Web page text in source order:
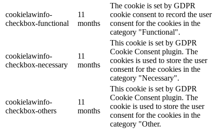
cookielawinfo-
checkbox-functional
11
months
The cookie is set by GDPR
cookie consent to record the user
consent for the cookies in the
category "Functional".
cookielawinfo-
checkbox-necessary
11
months
This cookie is set by GDPR
Cookie Consent plugin. The
cookies is used to store the user
consent for the cookies in the
category "Necessary".
cookielawinfo-
checkbox-others
11
months
This cookie is set by GDPR
Cookie Consent plugin. The
cookie is used to store the user
consent for the cookies in the
category "Other.